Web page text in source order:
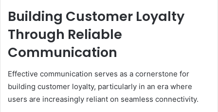
Building Customer Loyalty
Through Reliable
Communication
Effective communication serves as a cornerstone for
building customer loyalty, particularly in an era where
users are increasingly reliant on seamless connectivity.